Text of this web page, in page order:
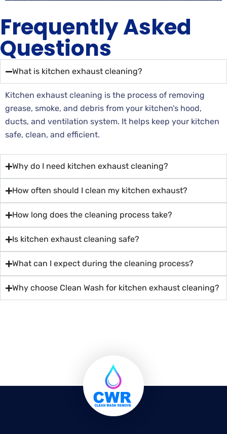
Frequently Asked
Questions
What is kitchen exhaust cleaning?
Kitchen exhaust cleaning is the process of removing
grease, smoke, and debris from your kitchen’s hood,
ducts, and ventilation system. It helps keep your kitchen
safe, clean, and efficient.
Why do I need kitchen exhaust cleaning?
How often should I clean my kitchen exhaust?
How long does the cleaning process take?
Is kitchen exhaust cleaning safe?
What can I expect during the cleaning process?
Why choose Clean Wash for kitchen exhaust cleaning?